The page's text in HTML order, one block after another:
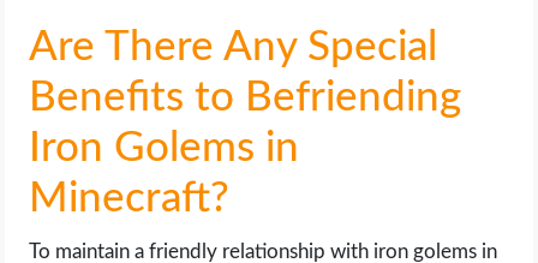
Are There Any Special
Benefits to Befriending
Iron Golems in
Minecraft?
To maintain a friendly relationship with iron golems in